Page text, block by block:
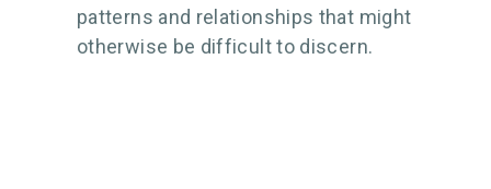
patterns and relationships that might
otherwise be difficult to discern.